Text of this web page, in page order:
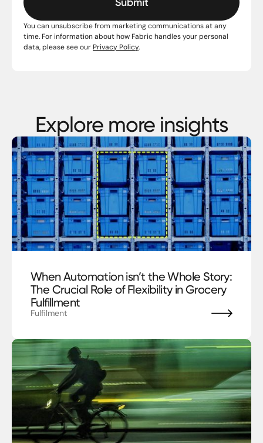
You can unsubscribe from marketing communications at any
time. For information about how Fabric handles your personal
data, please see our Privacy Policy.
Explore more insights
When Automation isn’t the Whole Story:
The Crucial Role of Flexibility in Grocery
Fulfillment
Fulfilment